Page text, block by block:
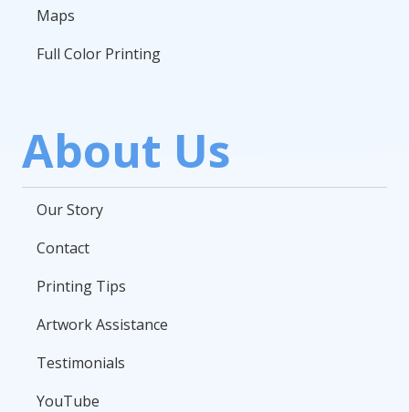
Maps
Full Color Printing
About Us
Our Story
Contact
Printing Tips
Artwork Assistance
Testimonials
YouTube